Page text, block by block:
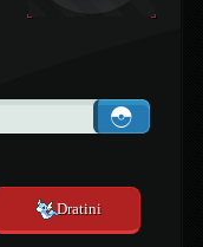
Dratini